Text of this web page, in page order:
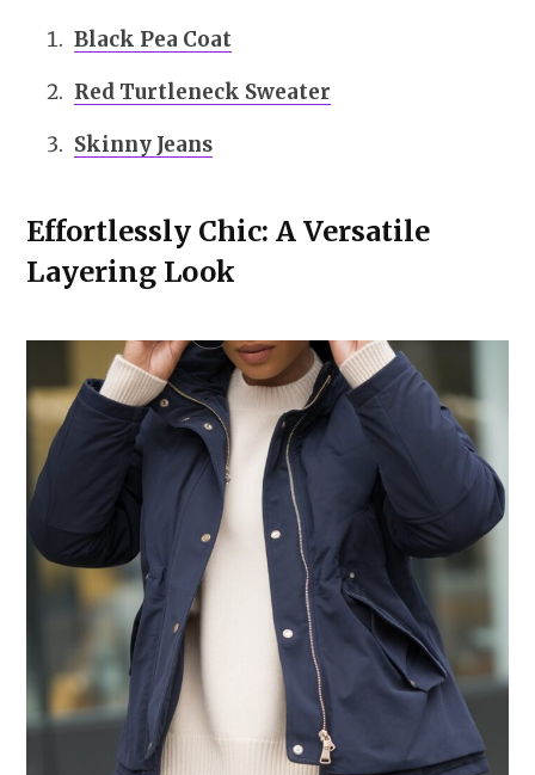
Black Pea Coat
Red Turtleneck Sweater
Skinny Jeans
Effortlessly Chic: A Versatile
Layering Look